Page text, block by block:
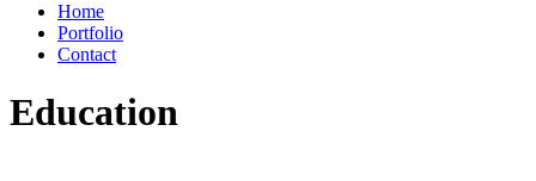
Home
Portfolio
Contact
kuşadası escort
Education